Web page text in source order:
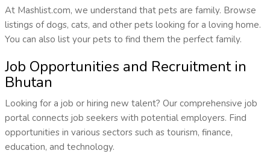
At Mashlist.com, we understand that pets are family. Browse
listings of dogs, cats, and other pets looking for a loving home.
You can also list your pets to find them the perfect family.
Job Opportunities and Recruitment in
Bhutan
Looking for a job or hiring new talent? Our comprehensive job
portal connects job seekers with potential employers. Find
opportunities in various sectors such as tourism, finance,
education, and technology.